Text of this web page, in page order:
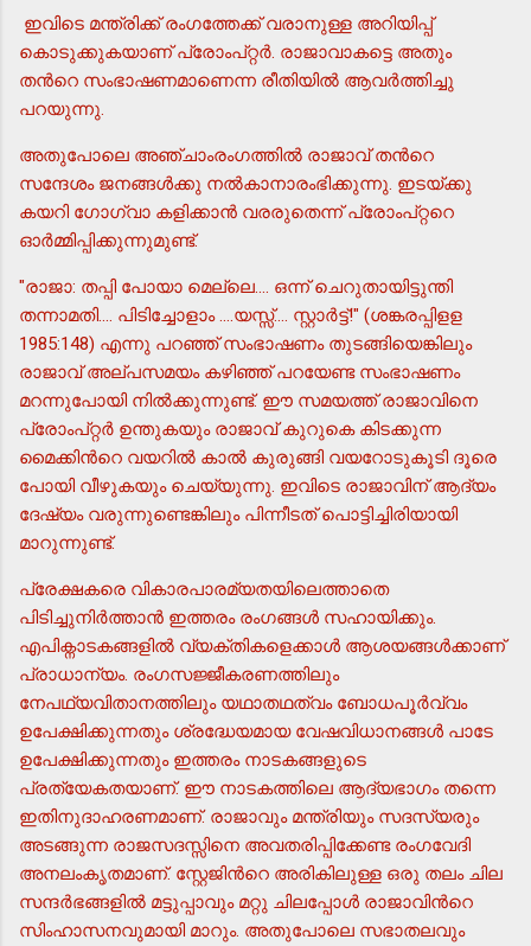
ഇവിടെ മന്ത്രിക്ക് രംഗത്തേക്ക് വരാനുള്ള അറിയിപ്പ്
കൊടുക്കുകയാണ് പ്രോംപ്റ്റര്‍. രാജാവാകട്ടെ അതും
തന്‍റെ സംഭാഷണമാണെന്ന രീതിയില്‍ ആവര്‍ത്തിച്ചു
പറയുന്നു.
അതുപോലെ അഞ്ചാംരംഗത്തില്‍ രാജാവ് തന്‍റെ
സന്ദേശം ജനങ്ങള്‍ക്കു നല്‍കാനാരംഭിക്കുന്നു. ഇടയ്ക്കു
കയറി ഗോഗ്വാ കളിക്കാന്‍ വരരുതെന്ന് പ്രോംപ്റ്ററെ
ഓര്‍മ്മിപ്പിക്കുന്നുമുണ്ട്.
"രാജാ: തപ്പി പോയാ മെല്ലെ.... ഒന്ന് ചെറുതായിട്ടുന്തി
തന്നാമതി.... പിടിച്ചോളാം ....യസ്സ്.... സ്റ്റാര്‍ട്ട്!" (ശങ്കരപ്പിളള
1985:148) എന്നു പറഞ്ഞ് സംഭാഷണം തുടങ്ങിയെങ്കിലും
രാജാവ് അല്പസമയം കഴിഞ്ഞ് പറയേണ്ട സംഭാഷണം
മറന്നുപോയി നില്‍ക്കുന്നുണ്ട്. ഈ സമയത്ത് രാജാവിനെ
പ്രോംപ്റ്റര്‍ ഉന്തുകയും രാജാവ് കുറുകെ കിടക്കുന്ന
മൈക്കിന്‍റെ വയറില്‍ കാല്‍ കുരുങ്ങി വയറോടുകൂടി ദൂരെ
പോയി വീഴുകയും ചെയ്യുന്നു. ഇവിടെ രാജാവിന് ആദ്യം
ദേഷ്യം വരുന്നുണ്ടെങ്കിലും പിന്നീടത് പൊട്ടിച്ചിരിയായി
മാറുന്നുണ്ട്.
പ്രേക്ഷകരെ വികാരപാരമ്യതയിലെത്താതെ
പിടിച്ചുനിര്‍ത്താന്‍ ഇത്തരം രംഗങ്ങള്‍ സഹായിക്കും.
എപിക്നാടകങ്ങളില്‍ വ്യക്തികളെക്കാള്‍ ആശയങ്ങള്‍ക്കാണ്
പ്രാധാന്യം. രംഗസജ്ജീകരണത്തിലും
നേപഥ്യവിതാനത്തിലും യഥാതഥത്വം ബോധപൂര്‍വ്വം
ഉപേക്ഷിക്കുന്നതും ശ്രദ്ധേയമായ വേഷവിധാനങ്ങള്‍ പാടേ
ഉപേക്ഷിക്കുന്നതും ഇത്തരം നാടകങ്ങളുടെ
പ്രത്യേകതയാണ്. ഈ നാടകത്തിലെ ആദ്യഭാഗം തന്നെ
ഇതിനുദാഹരണമാണ്. രാജാവും മന്ത്രിയും സദസ്യരും
അടങ്ങുന്ന രാജസദസ്സിനെ അവതരിപ്പിക്കേണ്ട രംഗവേദി
അനലംകൃതമാണ്. സ്റ്റേജിന്‍റെ അരികിലുള്ള ഒരു തലം ചില
സന്ദര്‍ഭങ്ങളില്‍ മട്ടുപ്പാവും മറ്റു ചിലപ്പോള്‍ രാജാവിന്‍റെ
സിംഹാസനവുമായി മാറും. അതുപോലെ സഭാതലവും